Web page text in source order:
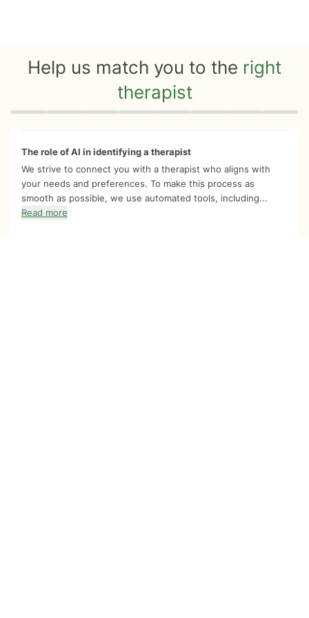
Help us match you to the right
therapist
Quiz progress 0 of 8
The role of AI in identifying a therapist
We strive to connect you with a therapist who aligns with
your needs and preferences. To make this process as
smooth as possible, we use automated tools, including...
Read more